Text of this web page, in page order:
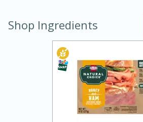
Sea Scallops with
Cabbage and Kale
30 minutes
Easy
Shop Ingredients